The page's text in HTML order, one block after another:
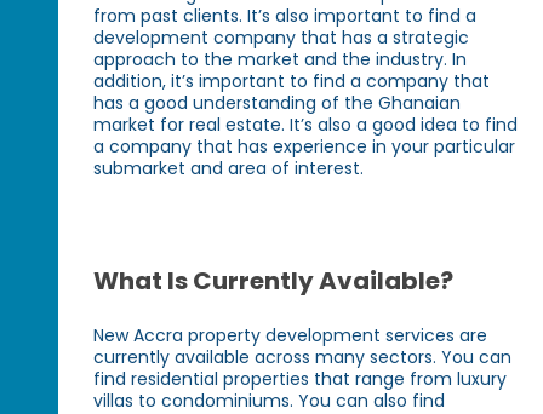
from past clients. It’s also important to find a
development company that has a strategic
approach to the market and the industry. In
addition, it’s important to find a company that
has a good understanding of the Ghanaian
market for real estate. It’s also a good idea to find
a company that has experience in your particular
submarket and area of interest.
What Is Currently Available?
New Accra property development services are
currently available across many sectors. You can
find residential properties that range from luxury
villas to condominiums. You can also find